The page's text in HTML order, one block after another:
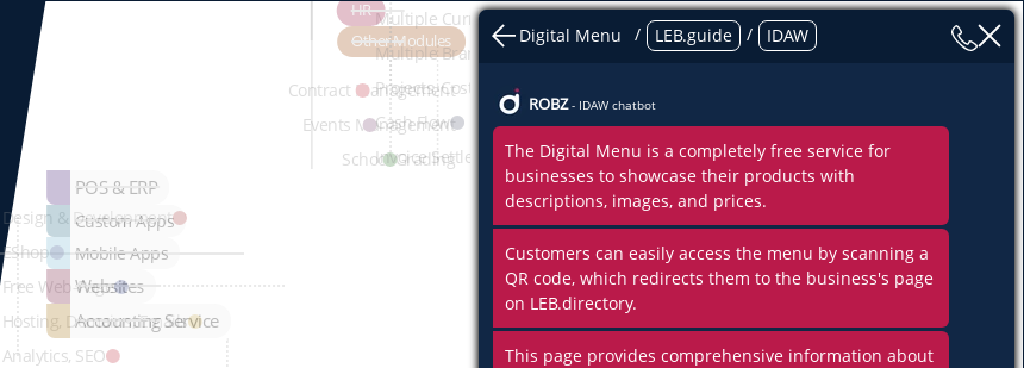
POS & ERP
Multiple Currencies
Multiple Branches
Projects, Cost Centers, Departments
Cash Flow
Invoice Settlement
HR
Other Modules
Contract Management
Events Management
School Grading
Custom Apps
Mobile Apps
Websites
Design & Development
EShop
Free Web-Page
Hosting, Domains, Emails
Analytics, SEO
Accounting Service
Digital Menu / LEB.guide / IDAW
ROBZ- IDAW chatbot
The Digital Menu is a completely free service for
businesses to showcase their products with
descriptions, images, and prices.
Customers can easily access the menu by scanning a
QR code, which redirects them to the business's page
on LEB.directory.
This page provides comprehensive information about